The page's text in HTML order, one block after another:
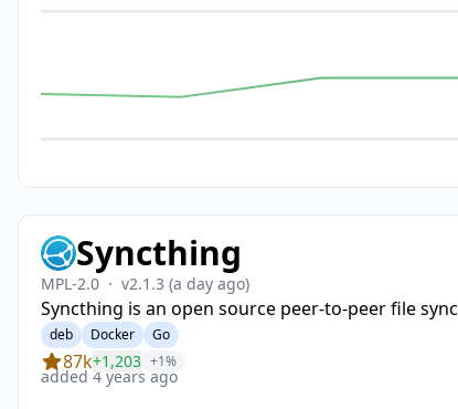
Syncthing
MPL-2.0 · v2.1.3 (a day ago)
Syncthing is an open source peer-to-peer file
deb Docker Go
87k+1,203 +1%
added 4 years ago